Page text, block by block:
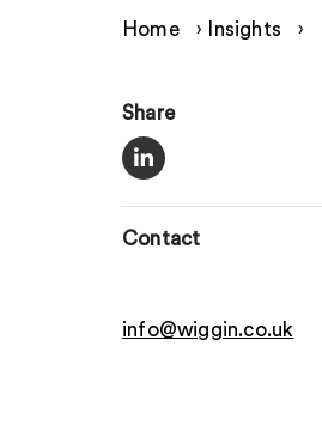
Home › Insights ›
Share
Contact
info@wiggin.co.uk